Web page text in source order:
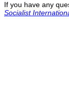
If you have any
Socialist